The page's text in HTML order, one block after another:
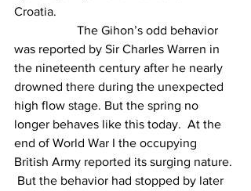
Croatia.
was reported by Sir Charles Warren in
the nineteenth century after he nearly
drowned there during the unexpected
high flow stage. But the spring no
longer behaves like this today.  At the
end of World War I the occupying
British Army reported its surging nature.
But the behavior had stopped by later